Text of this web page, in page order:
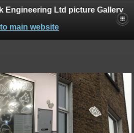
Engineering Ltd picture Gallery
main website